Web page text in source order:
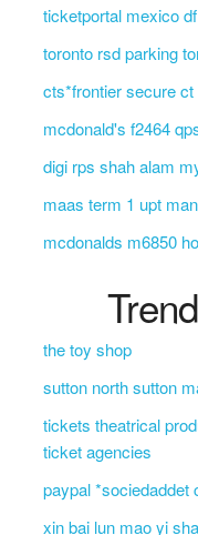
ticketportal mexico
toronto rsd parking
cts*frontier secure ct
mcdonald's f2464
digi rps shah alam
maas term 1 upt
mcdonalds m6850
the toy shop
sutton north sutton
tickets theatrical
ticket agencies
paypal *sociedaddet
xin bai lun mao yi